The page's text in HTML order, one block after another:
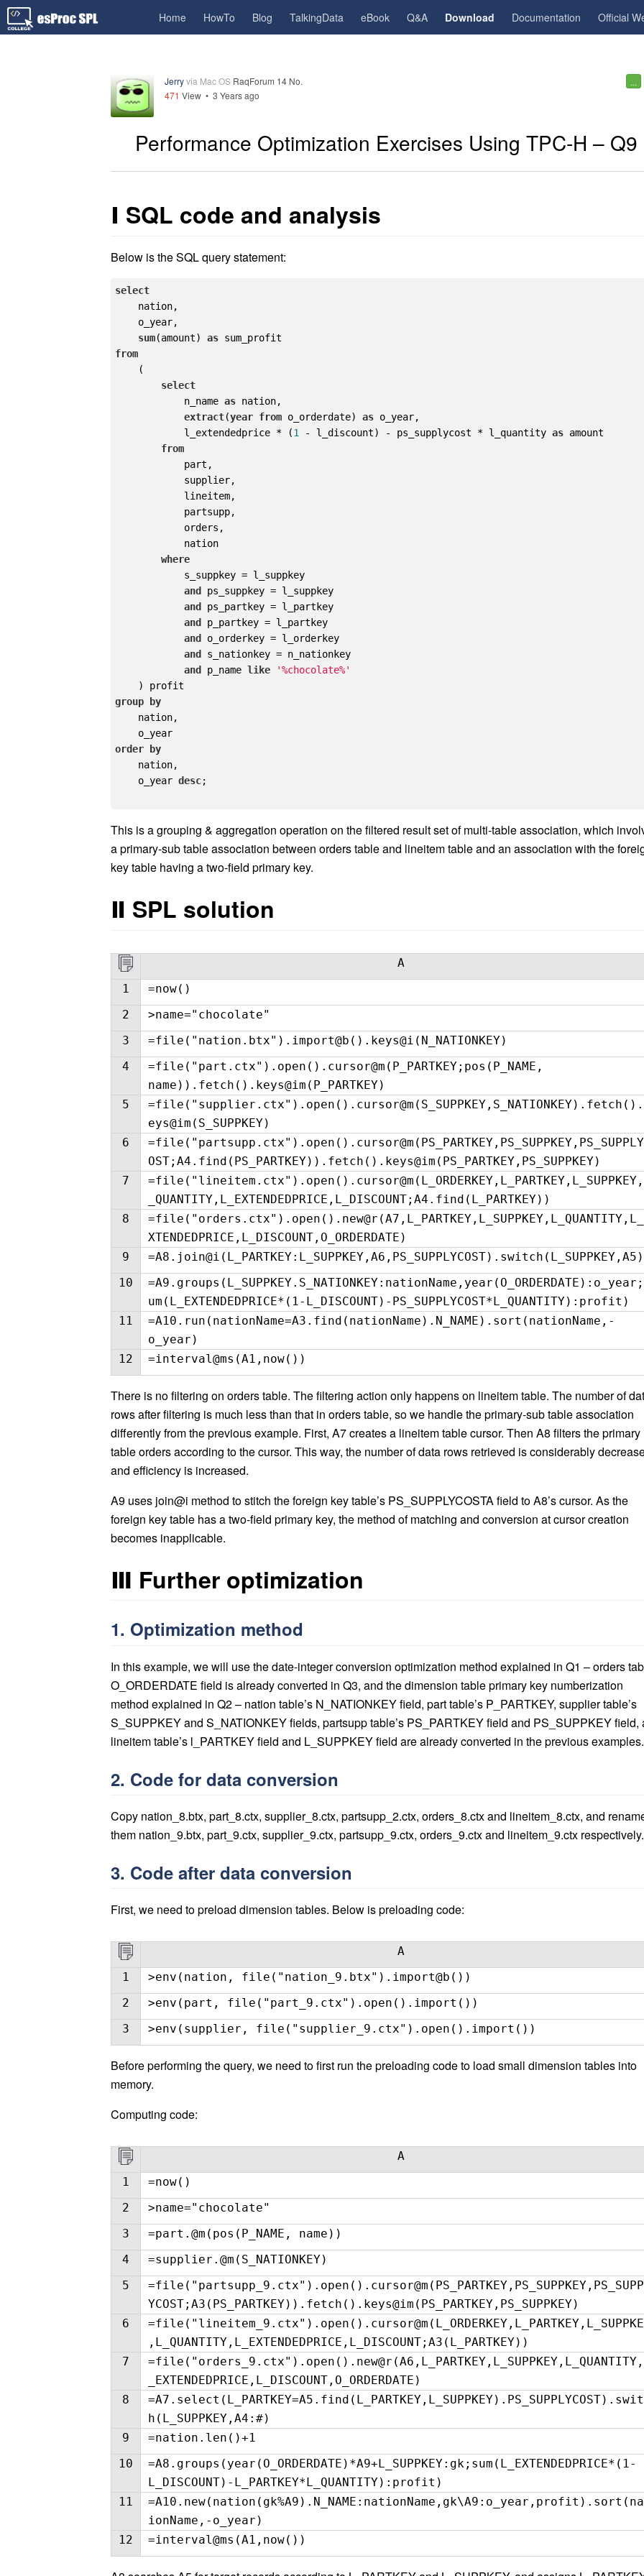
Home HowTo Blog TalkingData eBook Q&A Download Documentation Official
Jerry via Mac OS RaqForum 14 No.
471 View • 3 Years ago
...
Performance Optimization Exercises Using TPC-H – Q9
Ⅰ SQL code and analysis
Below is the SQL query statement:
select
    nation,
    o_year,
sum(amount) as
from
    (
select
            n_name
as nation,
extract(year from o_orderdate) as o_year,
            l_extendedprice * (
1 - l_discount) - ps_supplycost * l_quantity as amount
from
            part,
            supplier,
            lineitem,
            partsupp,
            orders,
            nation
where
            s_suppkey = l_suppkey
and
ps_suppkey = l_suppkey
and
ps_partkey = l_partkey
and
p_partkey = l_partkey
and
o_orderkey = l_orderkey
and
s_nationkey = n_nationkey
and
p_name like
'%chocolate%'
group
by
    nation,
order
by
    nation,
    o_year
desc;
This is a grouping & aggregation operation on the filtered result set of multi-table association, which
a primary-sub table association between orders table and lineitem table and an association with the
key table having a two-field primary key.
Ⅱ SPL solution
A
1
=now()
2
>name="chocolate"
3
=file("nation.btx").import@b().keys@i(N_NATIONKEY)
4
=file("part.ctx").open().cursor@m(P_PARTKEY;pos(P_NAME,
name)).fetch().keys@im(P_PARTKEY)
5
eys@im(S_SUPPKEY)
6
OST;A4.find(PS_PARTKEY)).fetch().keys@im(PS_PARTKEY,PS_SUPPKEY)
7
_QUANTITY,L_EXTENDEDPRICE,L_DISCOUNT;A4.find(L_PARTKEY))
8
XTENDEDPRICE,L_DISCOUNT,O_ORDERDATE)
9
=A8.join@i(L_PARTKEY:L_SUPPKEY,A6,PS_SUPPLYCOST).switch(L_SUPPKEY,A5)
10
um(L_EXTENDEDPRICE*(1-L_DISCOUNT)-PS_SUPPLYCOST*L_QUANTITY):profit)
11
=A10.run(nationName=A3.find(nationName).N_NAME).sort(nationName,-
o_year)
12
=interval@ms(A1,now())
There is no filtering on orders table. The filtering action only happens on lineitem table. The number of
rows after filtering is much less than that in orders table, so we handle the primary-sub table association
differently from the previous example. First, A7 creates a lineitem table cursor. Then A8 filters the primary
table orders according to the cursor. This way, the number of data rows retrieved is considerably
and efficiency is increased.
A9 uses join@i method to stitch the foreign key table’s PS_SUPPLYCOSTA field to A8’s cursor. As the
foreign key table has a two-field primary key, the method of matching and conversion at cursor creation
becomes inapplicable.
Ⅲ Further optimization
1. Optimization method
In this example, we will use the date-integer conversion optimization method explained in Q1 – orders
O_ORDERDATE field is already converted in Q3, and the dimension table primary key numberization
method explained in Q2 – nation table’s N_NATIONKEY field, part table’s P_PARTKEY, supplier table’s
S_SUPPKEY and S_NATIONKEY fields, partsupp table’s PS_PARTKEY field and PS_SUPPKEY field,
lineitem table’s l_PARTKEY field and L_SUPPKEY field are already converted in the previous examples.
2. Code for data conversion
Copy nation_8.btx, part_8.ctx, supplier_8.ctx, partsupp_2.ctx, orders_8.ctx and lineitem_8.ctx, and
them nation_9.btx, part_9.ctx, supplier_9.ctx, partsupp_9.ctx, orders_9.ctx and lineitem_9.ctx respectively.
3. Code after data conversion
First, we need to preload dimension tables. Below is preloading code:
A
1
>env(nation, file("nation_9.btx").import@b())
2
>env(part, file("part_9.ctx").open().import())
3
>env(supplier, file("supplier_9.ctx").open().import())
Before performing the query, we need to first run the preloading code to load small dimension tables into
memory.
Computing code:
A
1
=now()
2
>name="chocolate"
3
=part.@m(pos(P_NAME, name))
4
=supplier.@m(S_NATIONKEY)
5
YCOST;A3(PS_PARTKEY)).fetch().keys@im(PS_PARTKEY,PS_SUPPKEY)
6
,L_QUANTITY,L_EXTENDEDPRICE,L_DISCOUNT;A3(L_PARTKEY))
7
_EXTENDEDPRICE,L_DISCOUNT,O_ORDERDATE)
8
h(L_SUPPKEY,A4:#)
9
=nation.len()+1
10
=A8.groups(year(O_ORDERDATE)*A9+L_SUPPKEY:gk;sum(L_EXTENDEDPRICE*(1-
L_DISCOUNT)-L_PARTKEY*L_QUANTITY):profit)
11
ionName,-o_year)
12
=interval@ms(A1,now())